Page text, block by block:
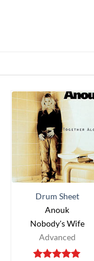
Drum Sheet
Anouk
Nobody's Wife
Advanced